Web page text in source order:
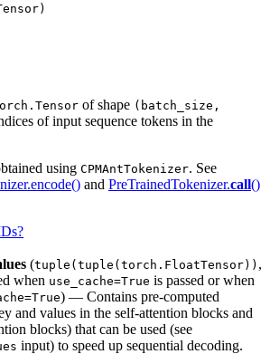
of shape (batch_size,
of input sequence tokens in the
using CPMAntTokenizer. See
and PreTrainedTokenizer.call()
(tuple(tuple(torch.FloatTensor)) ,
when use_cache=True is passed or when
) — Contains pre-computed
and values in the self-attention blocks and
blocks) that can be used (see
input) to speed up sequential decoding.